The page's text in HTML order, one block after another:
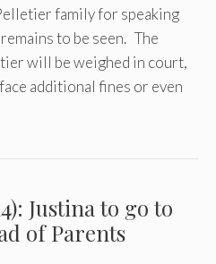
family for speaking
to be seen. The
will be weighed in court,
additional fines or even
Justina to go to
of Parents